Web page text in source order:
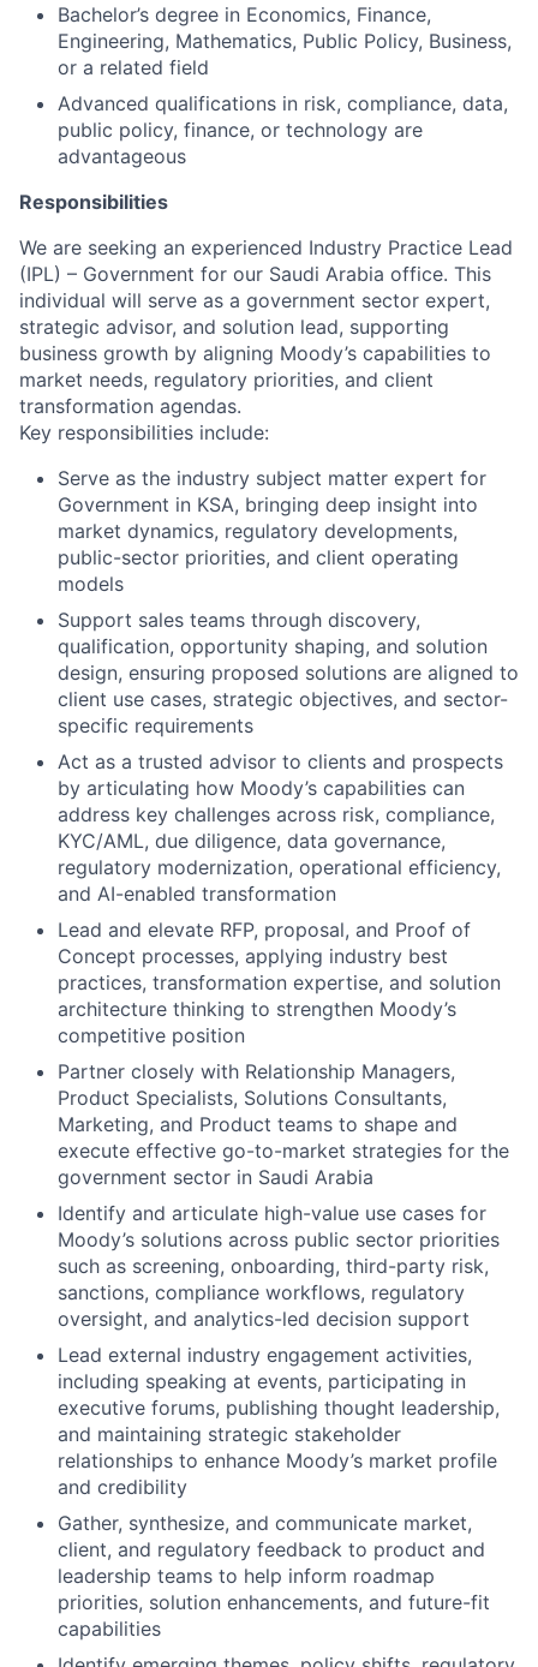
Bachelor’s degree in Economics, Finance,
Engineering, Mathematics, Public Policy, Business,
or a related field
Advanced qualifications in risk, compliance, data,
public policy, finance, or technology are
advantageous
Responsibilities
We are seeking an experienced Industry Practice Lead
(IPL) – Government for our Saudi Arabia office. This
individual will serve as a government sector expert,
strategic advisor, and solution lead, supporting
business growth by aligning Moody’s capabilities to
market needs, regulatory priorities, and client
transformation agendas.
Key responsibilities include:
Serve as the industry subject matter expert for
Government in KSA, bringing deep insight into
market dynamics, regulatory developments,
public-sector priorities, and client operating
models
Support sales teams through discovery,
qualification, opportunity shaping, and solution
design, ensuring proposed solutions are aligned to
client use cases, strategic objectives, and sector-
specific requirements
Act as a trusted advisor to clients and prospects
by articulating how Moody’s capabilities can
address key challenges across risk, compliance,
KYC/AML, due diligence, data governance,
regulatory modernization, operational efficiency,
and AI-enabled transformation
Lead and elevate RFP, proposal, and Proof of
Concept processes, applying industry best
practices, transformation expertise, and solution
architecture thinking to strengthen Moody’s
competitive position
Partner closely with Relationship Managers,
Product Specialists, Solutions Consultants,
Marketing, and Product teams to shape and
execute effective go-to-market strategies for the
government sector in Saudi Arabia
Identify and articulate high-value use cases for
Moody’s solutions across public sector priorities
such as screening, onboarding, third-party risk,
sanctions, compliance workflows, regulatory
oversight, and analytics-led decision support
Lead external industry engagement activities,
including speaking at events, participating in
executive forums, publishing thought leadership,
and maintaining strategic stakeholder
relationships to enhance Moody’s market profile
and credibility
Gather, synthesize, and communicate market,
client, and regulatory feedback to product and
leadership teams to help inform roadmap
priorities, solution enhancements, and future-fit
capabilities